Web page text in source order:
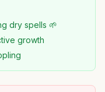
dry spells 🌱
growth